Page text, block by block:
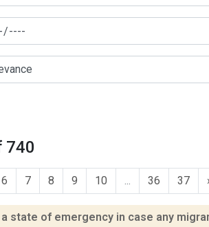
740
6 7 8 9 10 36 37 ›
state of emergency in case any